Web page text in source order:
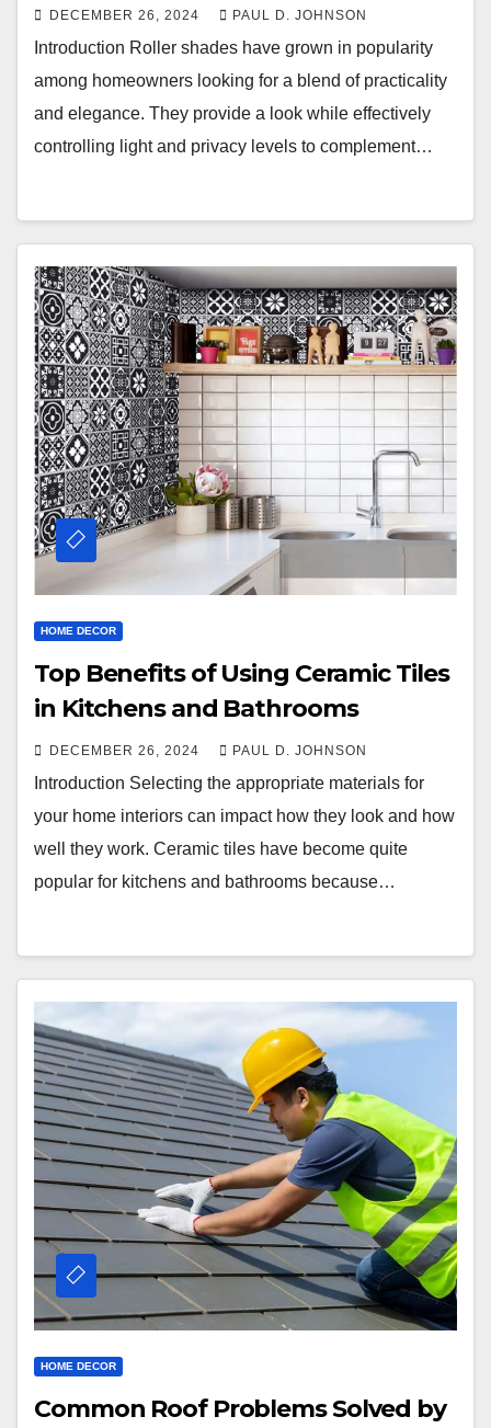
DECEMBER 26, 2024 PAUL D. JOHNSON
Introduction Roller shades have grown in popularity
among homeowners looking for a blend of practicality
and elegance. They provide a look while effectively
controlling light and privacy levels to complement…
HOME DECOR
Top Benefits of Using Ceramic Tiles
in Kitchens and Bathrooms
DECEMBER 26, 2024 PAUL D. JOHNSON
Introduction Selecting the appropriate materials for
your home interiors can impact how they look and how
well they work. Ceramic tiles have become quite
popular for kitchens and bathrooms because…
HOME DECOR
Common Roof Problems Solved by